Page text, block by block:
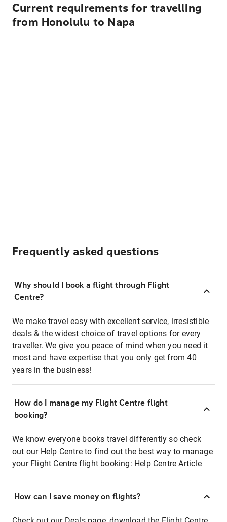
Current requirements for travelling
from Honolulu to Napa
Frequently asked questions
Why should I book a flight through Flight
Centre?
We make travel easy with excellent service, irresistible
deals & the widest choice of travel options for every
traveller. We give you peace of mind when you need it
most and have expertise that you only get from 40
years in the business!
How do I manage my Flight Centre flight
booking?
We know everyone books travel differently so check
out our Help Centre to find out the best way to manage
your Flight Centre flight booking: Help Centre Article
How can I save money on flights?